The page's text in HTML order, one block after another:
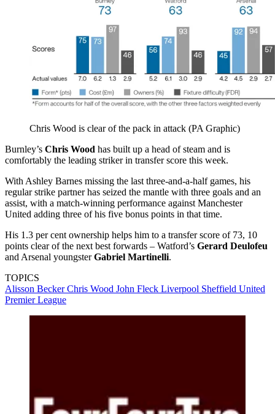
Chris Wood is clear of the pack in attack (PA Graphic)
Burnley’s Chris Wood has built up a head of steam and is
comfortably the leading striker in transfer score this week.
With Ashley Barnes missing the last three-and-a-half games, his
regular strike partner has seized the mantle with three goals and an
assist, with a match-winning performance against Manchester
United adding three of his five bonus points in that time.
His 1.3 per cent ownership helps him to a transfer score of 73, 10
points clear of the next best forwards – Watford’s Gerard Deulofeu
and Arsenal youngsterGabriel Martinelli.
TOPICS
Alisson BeckerChris Wood John Fleck Liverpool Sheffield United
Premier League